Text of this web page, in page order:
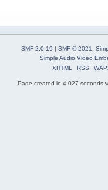
SMF 2.0.19 | SMF © 2021
Simple Audio Video
XHTML
RSS
Page created in 4.027 seconds